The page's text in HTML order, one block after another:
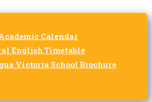
Calendar
English Timetable
Victoria School Brochure